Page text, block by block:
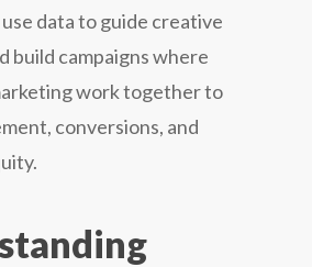
data to guide creative
build campaigns where
work together to
conversions, and